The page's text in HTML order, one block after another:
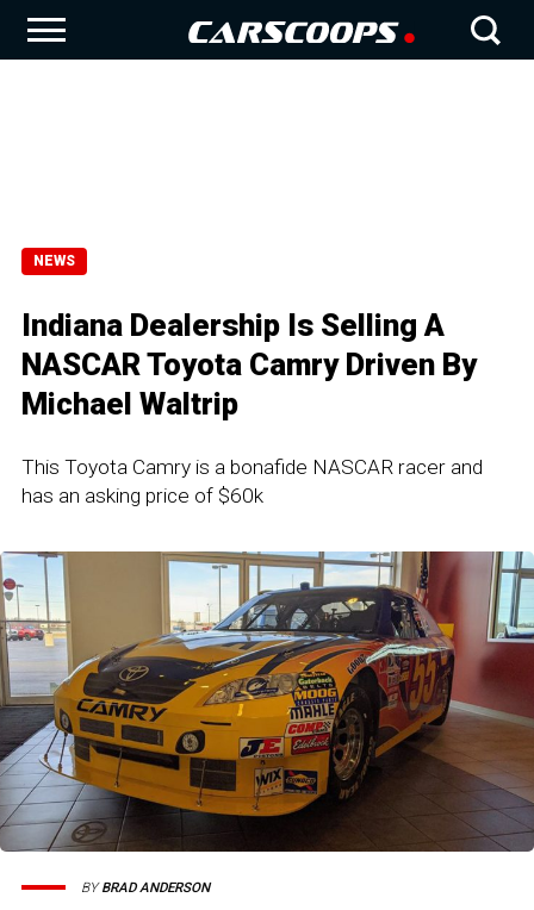
NEWS
Indiana Dealership Is Selling A
NASCAR Toyota Camry Driven By
Michael Waltrip
This Toyota Camry is a bonafide NASCAR racer and
has an asking price of $60k
BYBRAD ANDERSON